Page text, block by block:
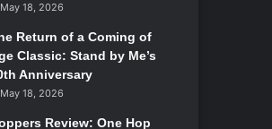
May 18, 2026
Return of a Coming of
Classic: Stand by Me’s
Anniversary
May 18, 2026
Review: One Hop